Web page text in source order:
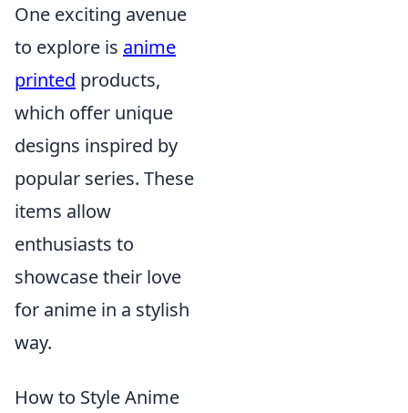
One exciting avenue
to explore is anime
printed products,
which offer unique
designs inspired by
popular series. These
items allow
enthusiasts to
showcase their love
for anime in a stylish
way.
How to Style Anime